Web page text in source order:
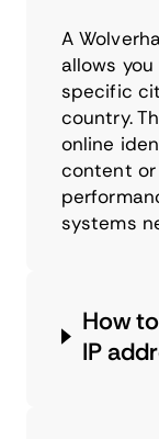
A
allows
specific
country.
online
content or
systems
How
IP